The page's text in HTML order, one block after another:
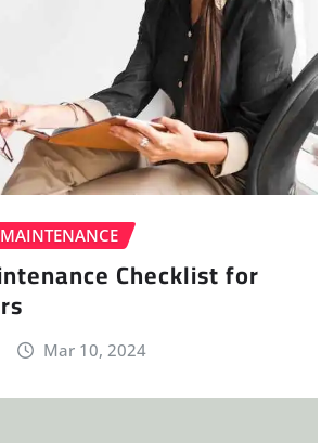
Checklist for
Mar 10, 2024